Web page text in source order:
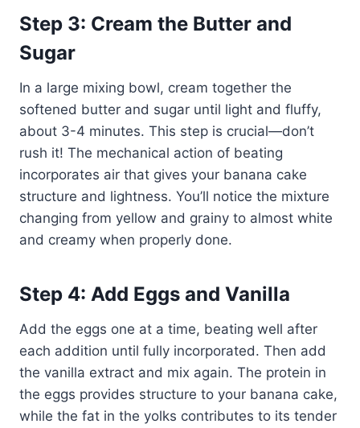
Step 3: Cream the Butter and
Sugar
In a large mixing bowl, cream together the
softened butter and sugar until light and fluffy,
about 3-4 minutes. This step is crucial—don’t
rush it! The mechanical action of beating
incorporates air that gives your banana cake
structure and lightness. You’ll notice the mixture
changing from yellow and grainy to almost white
and creamy when properly done.
Step 4: Add Eggs and Vanilla
Add the eggs one at a time, beating well after
each addition until fully incorporated. Then add
the vanilla extract and mix again. The protein in
the eggs provides structure to your banana cake,
while the fat in the yolks contributes to its tender